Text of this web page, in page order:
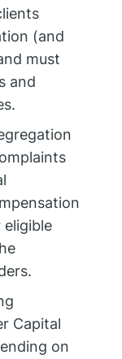
(and
must
and
Capital
on